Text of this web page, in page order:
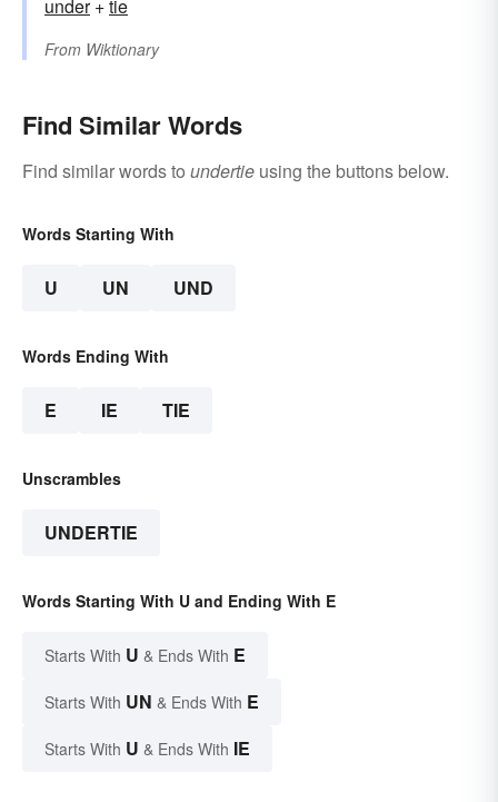
under+‎tie
From Wiktionary
Find Similar Words
Find similar words to undertie using the buttons below.
Words Starting With
U UN UND
Words Ending With
E IE TIE
Unscrambles
UNDERTIE
Words Starting With U and Ending With E
Starts With U & Ends With E
Starts With UN & Ends With E
Starts With U & Ends With IE